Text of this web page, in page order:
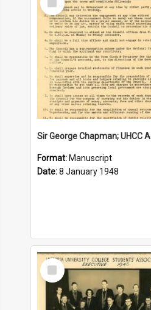
Item
Format: Manuscript
Date:8 January 1948
Select
Item